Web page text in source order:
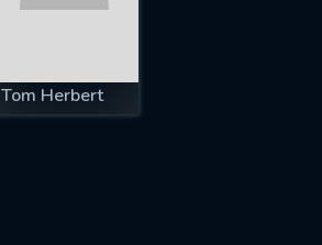
Tom Herbert